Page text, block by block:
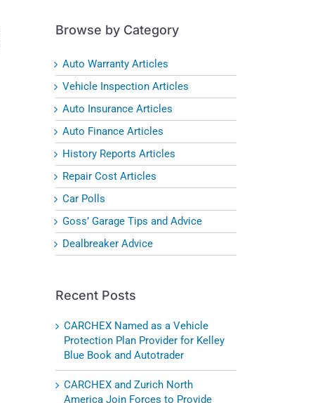
Browse by Category
Auto Warranty Articles
Vehicle Inspection Articles
Auto Insurance Articles
Auto Finance Articles
History Reports Articles
Repair Cost Articles
Car Polls
Goss’ Garage Tips and Advice
Dealbreaker Advice
Recent Posts
CARCHEX Named as a Vehicle
Protection Plan Provider for Kelley
Blue Book and Autotrader
CARCHEX and Zurich North
America Join Forces to Provide